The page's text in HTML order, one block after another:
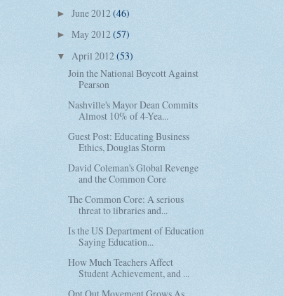
► June 2012(46)
► May 2012(57)
▼ April 2012(53)
Join the National Boycott Against
Pearson
Nashville's Mayor Dean Commits
Almost 10% of 4-Yea...
Guest Post: Educating Business
Ethics, Douglas Storm
David Coleman's Global Revenge
and the Common Core
The Common Core: A serious
threat to libraries and...
Is the US Department of Education
Saying Education...
How Much Teachers Affect
Student Achievement, and ...